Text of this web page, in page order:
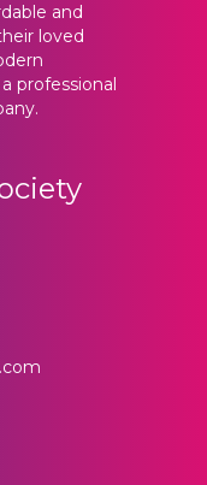
and
loved
professional